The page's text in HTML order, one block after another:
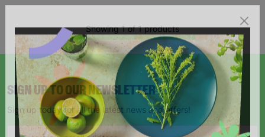
Showing 1 of 1 products
SIGN UP TO OUR NEWSLETTER
Sign up today for all the latest news and offers!